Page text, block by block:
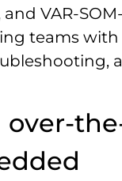
and VAR-
teams with
over-